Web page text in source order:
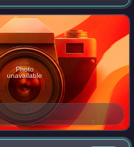
the title for 27 years, from 1894
of any officially
Photo
unavailable